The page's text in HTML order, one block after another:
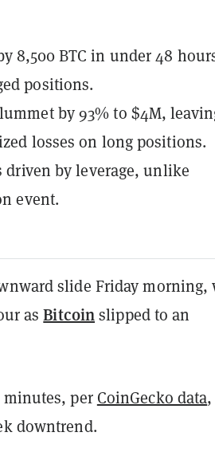
8,500 BTC in under 48
positions.
by 93% to $4M,
losses on long positions.
driven by leverage, unlike
event.
slide Friday morning,
asBitcoinslipped to an
minutes, per CoinGecko data,
downtrend.